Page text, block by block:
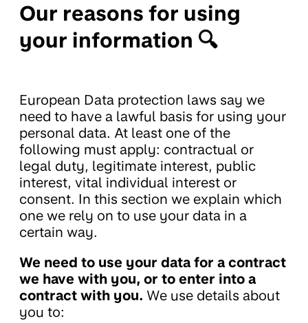
Our reasons for using
your information 🔍
European Data protection laws say we
need to have a lawful basis for using your
personal data. At least one of the
following must apply: contractual or
legal duty, legitimate interest, public
interest, vital individual interest or
consent. In this section we explain which
one we rely on to use your data in a
certain way.
We need to use your data for a contract
we have with you, or to enter into a
contract with you. We use details about
you to: